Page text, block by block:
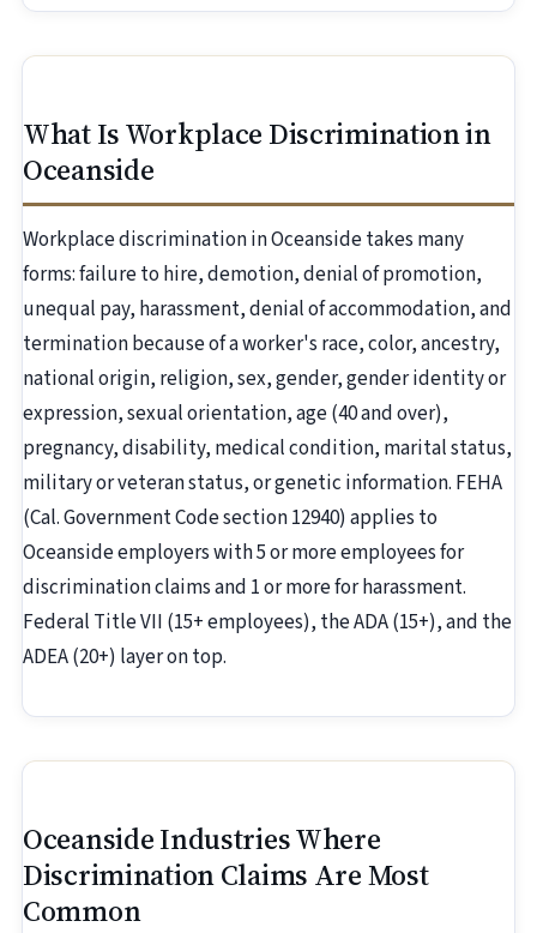
What Is Workplace Discrimination in
Oceanside
Workplace discrimination in Oceanside takes many
forms: failure to hire, demotion, denial of promotion,
unequal pay, harassment, denial of accommodation, and
termination because of a worker's race, color, ancestry,
national origin, religion, sex, gender, gender identity or
expression, sexual orientation, age (40 and over),
pregnancy, disability, medical condition, marital status,
military or veteran status, or genetic information. FEHA
(Cal. Government Code section 12940) applies to
Oceanside employers with 5 or more employees for
discrimination claims and 1 or more for harassment.
Federal Title VII (15+ employees), the ADA (15+), and the
ADEA (20+) layer on top.
Oceanside Industries Where
Discrimination Claims Are Most
Common